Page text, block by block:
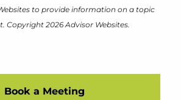
to provide information on a topic
Copyright 2026 Advisor Websites.
Book a Meeting